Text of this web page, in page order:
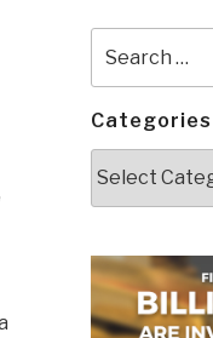
for:
Categories